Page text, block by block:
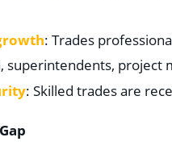
: Trades
superintendents, project
: Skilled trades are